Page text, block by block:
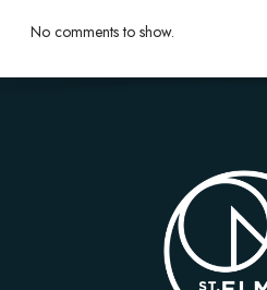
No comments to show.